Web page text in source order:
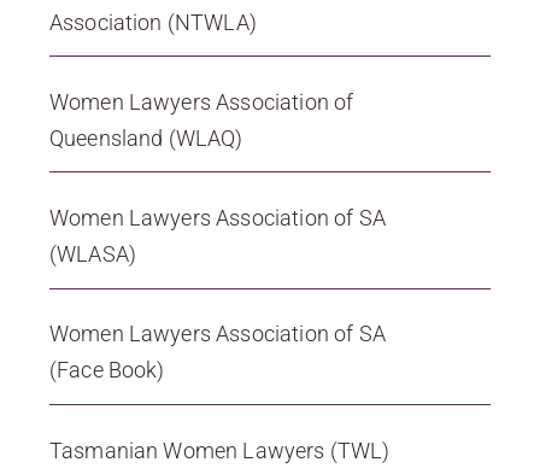
Association (NTWLA)
Women Lawyers Association of
Queensland (WLAQ)
Women Lawyers Association of SA
(WLASA)
Women Lawyers Association of SA
(Face Book)
Tasmanian Women Lawyers (TWL)